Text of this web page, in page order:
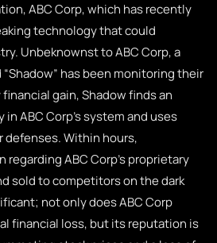
ABC Corp, which has recently
technology that could
Unbeknownst to ABC Corp, a
has been monitoring their
gain, Shadow finds an
ABC Corp’s system and uses
defenses. Within hours,
ABC Corp’s proprietary
sold to competitors on the dark
not only does ABC Corp
financial loss, but its reputation is